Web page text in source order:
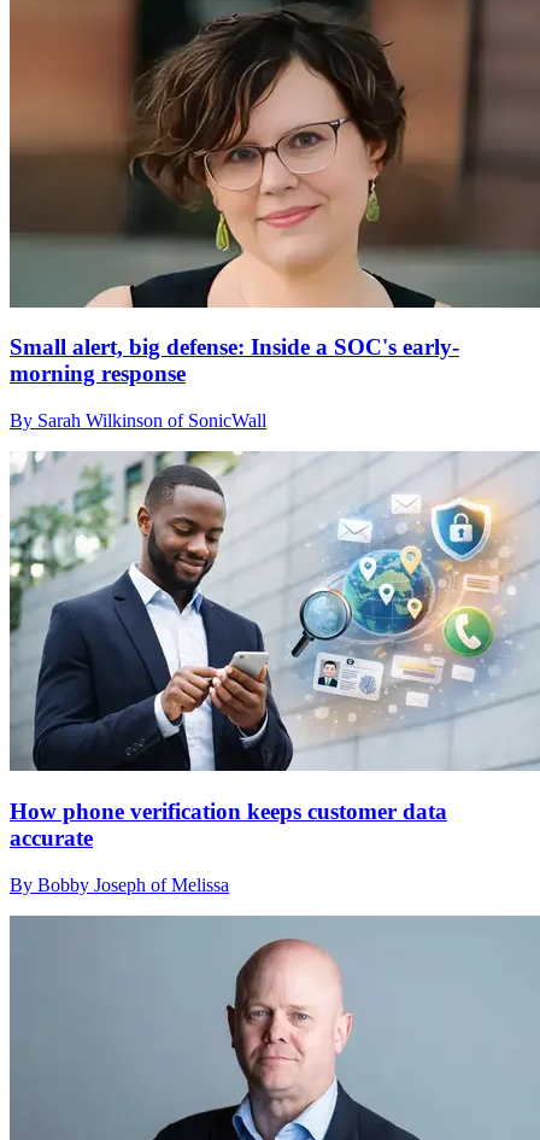
Small alert, big defense: Inside a SOC's early-
morning response
By Sarah Wilkinson of SonicWall
How phone verification keeps customer data
accurate
By Bobby Joseph of Melissa